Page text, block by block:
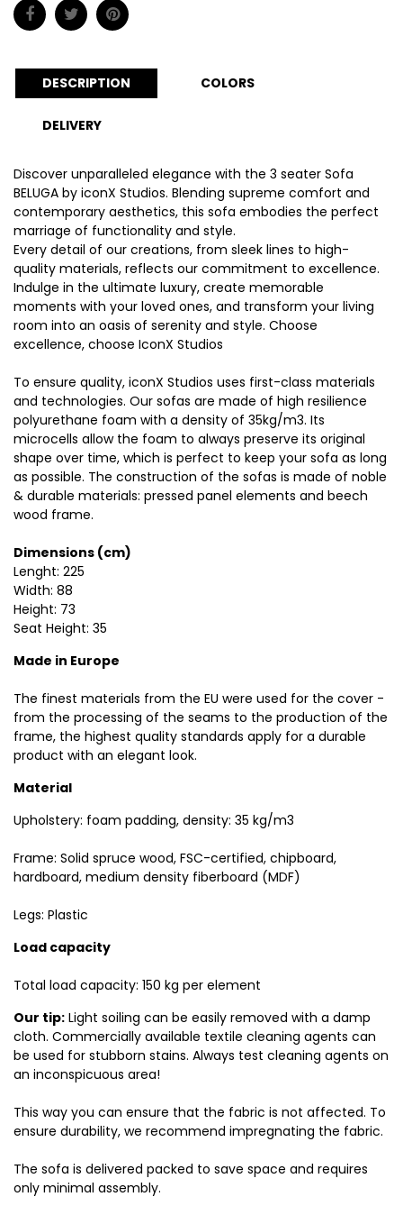
DESCRIPTION COLORS
DELIVERY
Discover unparalleled elegance with the 3 seater Sofa
BELUGA by iconX Studios. Blending supreme comfort and
contemporary aesthetics, this sofa embodies the perfect
marriage of functionality and style.
Every detail of our creations, from sleek lines to high-
quality materials, reflects our commitment to excellence.
Indulge in the ultimate luxury, create memorable
moments with your loved ones, and transform your living
room into an oasis of serenity and style. Choose
excellence, choose IconX Studios
To ensure quality, iconX Studios uses first-class materials
and technologies. Our sofas are made of high resilience
polyurethane foam with a density of 35kg/m3. Its
microcells allow the foam to always preserve its original
shape over time, which is perfect to keep your sofa as long
as possible. The construction of the sofas is made of noble
& durable materials: pressed panel elements and beech
wood frame.
Dimensions (cm)
Lenght: 225
Width: 88
Height: 73
Seat Height: 35
Made in Europe
The finest materials from the EU were used for the cover -
from the processing of the seams to the production of the
frame, the highest quality standards apply for a durable
product with an elegant look.
Material
Upholstery: foam padding, density: 35 kg/m3
Frame: Solid spruce wood, FSC-certified, chipboard,
hardboard, medium density fiberboard (MDF)
Legs: Plastic
Load capacity
Total load capacity: 150 kg per element
Our tip: Light soiling can be easily removed with a damp
cloth. Commercially available textile cleaning agents can
be used for stubborn stains. Always test cleaning agents on
an inconspicuous area!
This way you can ensure that the fabric is not affected. To
ensure durability, we recommend impregnating the fabric.
The sofa is delivered packed to save space and requires
only minimal assembly.